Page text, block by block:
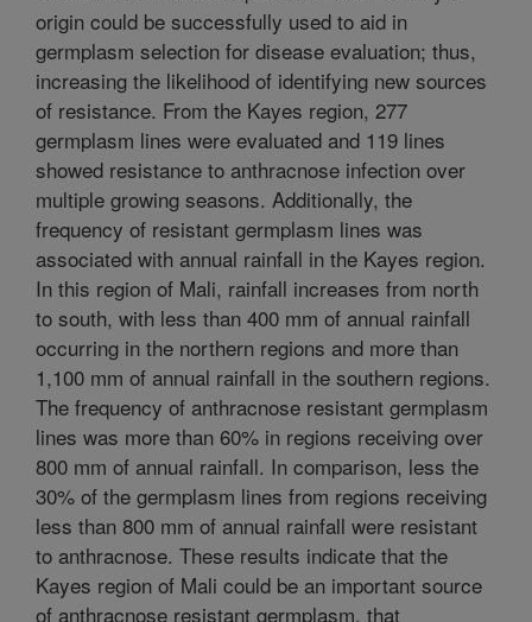
origin could be successfully used to aid in
germplasm selection for disease evaluation; thus,
increasing the likelihood of identifying new sources
of resistance. From the Kayes region, 277
germplasm lines were evaluated and 119 lines
showed resistance to anthracnose infection over
multiple growing seasons. Additionally, the
frequency of resistant germplasm lines was
associated with annual rainfall in the Kayes region.
In this region of Mali, rainfall increases from north
to south, with less than 400 mm of annual rainfall
occurring in the northern regions and more than
1,100 mm of annual rainfall in the southern regions.
The frequency of anthracnose resistant germplasm
lines was more than 60% in regions receiving over
800 mm of annual rainfall. In comparison, less the
30% of the germplasm lines from regions receiving
less than 800 mm of annual rainfall were resistant
to anthracnose. These results indicate that the
Kayes region of Mali could be an important source
of anthracnose resistant germplasm, that